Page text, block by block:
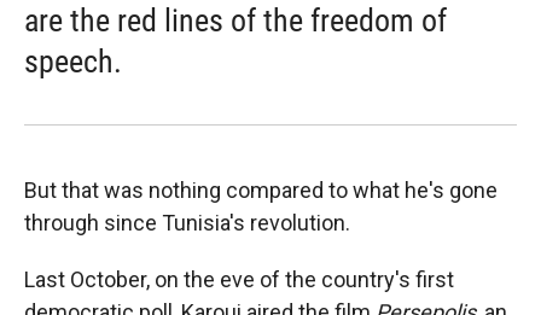
are the red lines of the freedom of
speech.
But that was nothing compared to what he's gone
through since Tunisia's revolution.
Last October, on the eve of the country's first